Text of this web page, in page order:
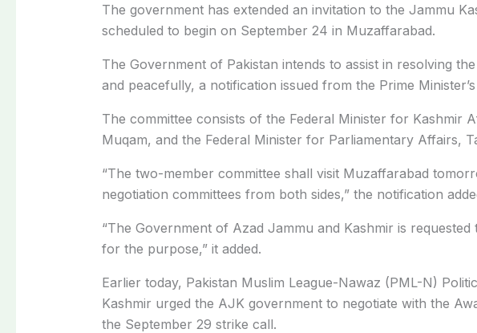
The government has extended an invitation to the Jammu
scheduled to begin on September 24 in Muzaffarabad.
The Government of Pakistan intends to assist in resolving
and peacefully, a notification issued from the Prime
The committee consists of the Federal Minister for Kashmir
Muqam, and the Federal Minister for Parliamentary Affairs,
“The two-member committee shall visit Muzaffarabad
negotiation committees from both sides,” the notification
“The Government of Azad Jammu and Kashmir is
for the purpose,” it added.
Earlier today, Pakistan Muslim League-Nawaz (PML-N)
Kashmir urged the AJK government to negotiate with the
the September 29 strike call.